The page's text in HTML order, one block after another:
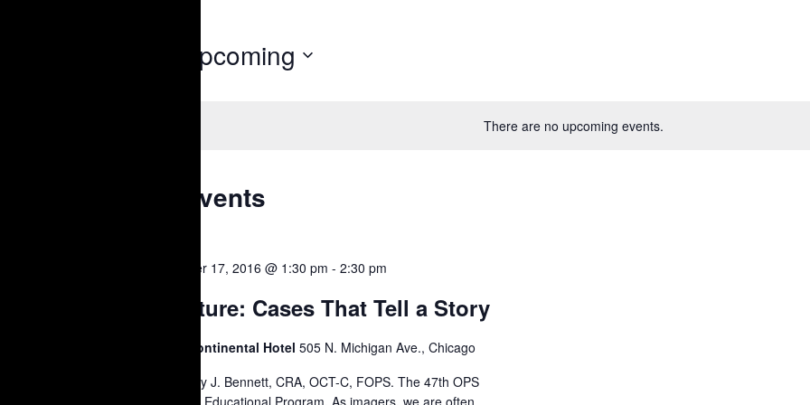
There are no upcoming events.
Upcoming
Latest Past Events
October 17, 2016 @ 1:30 pm - 2:30 pm
Lecture: Cases That Tell a Story
Intercontinental Hotel 505 N. Michigan Ave., Chicago
Timothy J. Bennett, CRA, OCT-C, FOPS. The 47th OPS
Annual Educational Program. As imagers, we are often